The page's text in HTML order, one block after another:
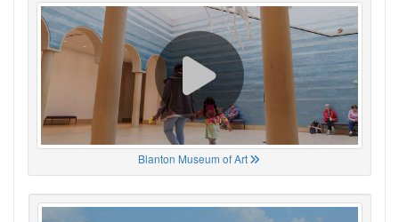
Blanton Museum of Art